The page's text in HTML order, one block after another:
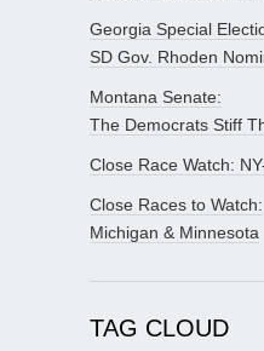
Georgia Special
SD Gov. Rhoden
Montana Senate:
The Democrats Stiff
Close Race Watch:
Close Races to Watch:
Michigan & Minnesota
TAG CLOUD